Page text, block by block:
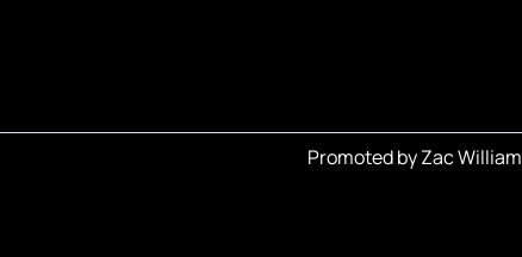
Promoted by Zac